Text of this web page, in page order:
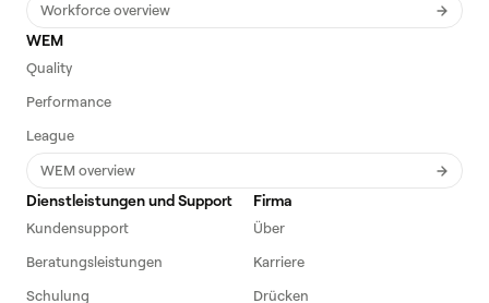
Workforce overview
WEM
Quality
Performance
League
WEM overview
Dienstleistungen und Support
Kundensupport
Beratungsleistungen
Schulung
Firma
Über
Karriere
Drücken